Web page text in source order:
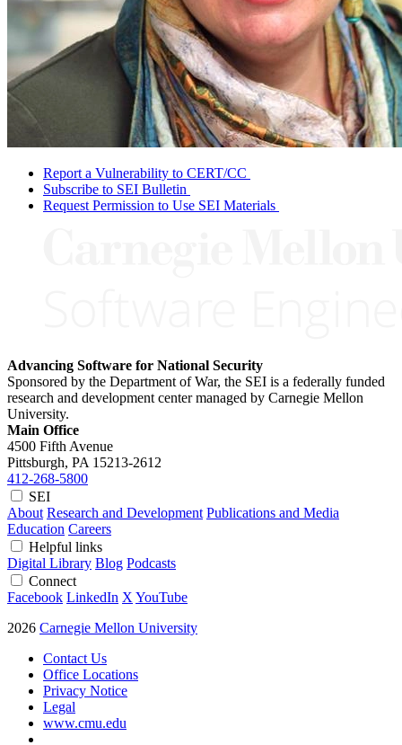
Report a Vulnerability to CERT/CC
Subscribe to SEI Bulletin
Request Permission to Use SEI Materials
Advancing Software for National Security
Sponsored by the Department of War, the SEI is a federally funded
research and development center managed by Carnegie Mellon
University.
Main Office
4500 Fifth Avenue
Pittsburgh, PA 15213-2612
412-268-5800
SEI
About Research and Development Publications and Media
Education Careers
Helpful links
Digital Library Blog Podcasts
Connect
Facebook LinkedIn X YouTube
2026 Carnegie Mellon University
Contact Us
Office Locations
Privacy Notice
Legal
www.cmu.edu